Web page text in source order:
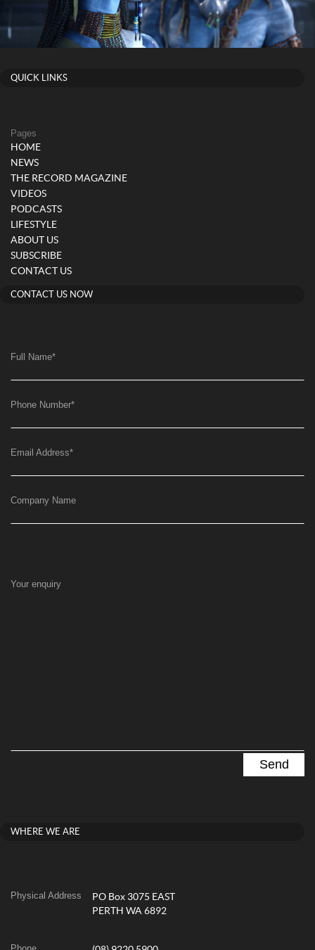
QUICK LINKS
Pages
HOME
NEWS
THE RECORD MAGAZINE
VIDEOS
PODCASTS
LIFESTYLE
ABOUT US
SUBSCRIBE
CONTACT US
CONTACT US NOW
Full Name*
Phone Number*
Email Address*
Company Name
Your enquiry
WHERE WE ARE
Physical Address
PO Box 3075 EAST
PERTH WA 6892